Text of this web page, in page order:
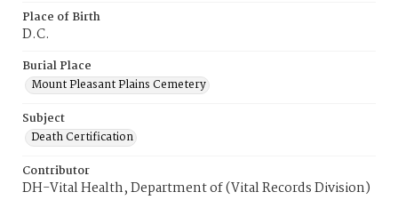
Place of Birth
D.C.
Burial Place
Mount Pleasant Plains Cemetery
Subject
Death Certification
Contributor
DH-Vital Health, Department of (Vital Records Division)